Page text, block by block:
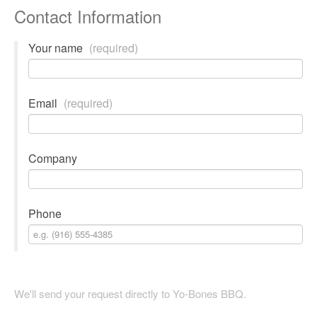
Contact Information
Your name (required)
Email (required)
Company
Phone
We'll send your request directly to Yo-Bones BBQ.